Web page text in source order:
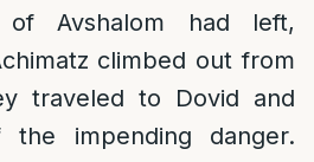
Avshalom had left,
climbed out from
traveled to Dovid and
impending danger.